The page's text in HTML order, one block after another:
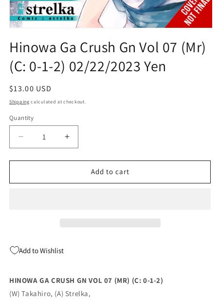
1
in
modal
Hinowa Ga Crush Gn Vol 07 (Mr)
(C: 0-1-2) 02/22/2023 Yen
Regular
price
$13.00 USD
Shipping calculated at checkout.
Quantity
Quantity
Decrease
quantity
for
Ga
0-
02/22/2023
Yen
Increase
quantity
for
Hinowa
Ga
02/22/2023
Yen
Add to cart
Add to Wishlist
HINOWA GA CRUSH GN VOL 07 (MR) (C: 0-1-2)
(W) Takahiro, (A) Strelka,